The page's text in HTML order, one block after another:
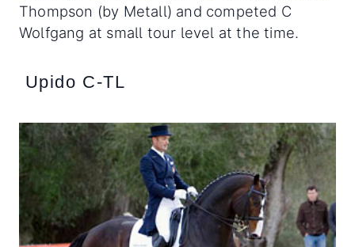
Thompson (by Metall) and competed C
Wolfgang at small tour level at the time.
Upido C-TL